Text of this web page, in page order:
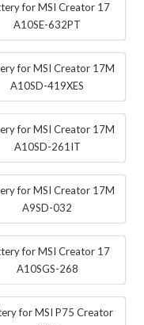
for MSI Creator 17
A10SE-632PT
for MSI Creator 17M
A10SD-419XES
for MSI Creator 17M
A10SD-261IT
for MSI Creator 17M
A9SD-032
for MSI Creator 17
A10SGS-268
for MSI P75 Creator